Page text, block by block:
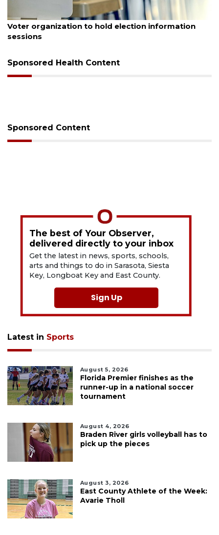
to hold election information
Boat slip
Sponsored Health Content
Sponsored Content
The best of Your Observer,
delivered directly to your inbox
Get the latest in news, sports, schools,
arts and things to do in Sarasota, Siesta
Key, Longboat Key and East County.
Sign Up
Latest in Sports
August 5, 2026
Florida Premier finishes as the
runner-up in a national soccer
tournament
August 4, 2026
Braden River girls volleyball has to
pick up the pieces
August 3, 2026
East County Athlete of the Week:
Avarie Tholl